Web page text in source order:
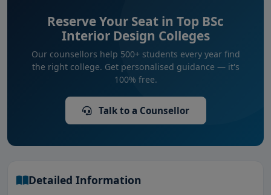
Reserve Your Seat in Top BSc
Interior Design Colleges
Our counsellors help 500+ students every year find
the right college. Get personalised guidance — it's
100% free.
Talk to a Counsellor
Detailed Information